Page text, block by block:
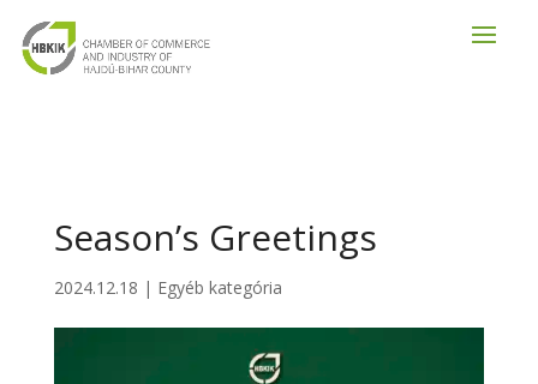
Season’s Greetings
2024.12.18 | Egyéb kategória